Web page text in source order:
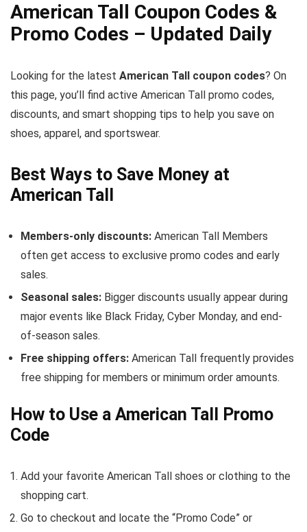
American Tall Coupon Codes &
Promo Codes – Updated Daily
Looking for the latest American Tall coupon codes? On
this page, you’ll find active American Tall promo codes,
discounts, and smart shopping tips to help you save on
shoes, apparel, and sportswear.
Best Ways to Save Money at
American Tall
Members-only discounts: American Tall Members
often get access to exclusive promo codes and early
sales.
Seasonal sales: Bigger discounts usually appear during
major events like Black Friday, Cyber Monday, and end-
of-season sales.
Free shipping offers: American Tall frequently provides
free shipping for members or minimum order amounts.
How to Use a American Tall Promo
Code
Add your favorite American Tall shoes or clothing to the
shopping cart.
Go to checkout and locate the “Promo Code” or